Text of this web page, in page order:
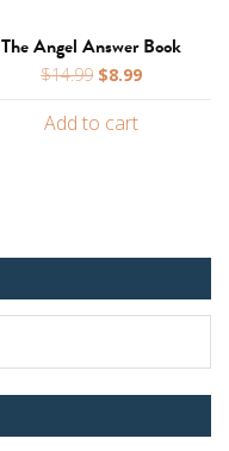
The Angel Answer Book
$14.99 Original
was:
$8.99Current
Add to cart